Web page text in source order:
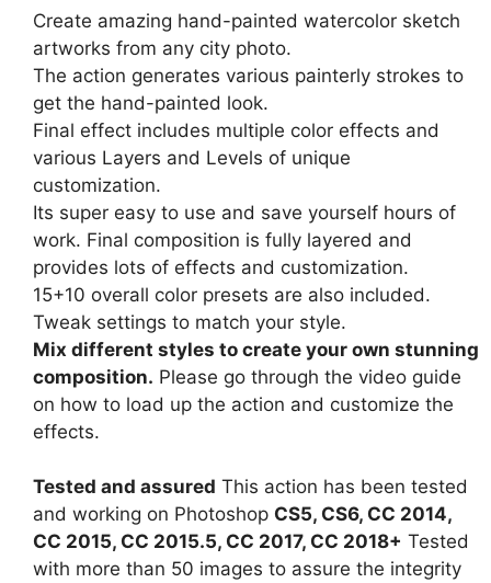
Create amazing hand-painted watercolor sketch
artworks from any city photo.
The action generates various painterly strokes to
get the hand-painted look.
Final effect includes multiple color effects and
various Layers and Levels of unique
customization.
Its super easy to use and save yourself hours of
work. Final composition is fully layered and
provides lots of effects and customization.
15+10 overall color presets are also included.
Tweak settings to match your style.
Mix different styles to create your own stunning
composition. Please go through the video guide
on how to load up the action and customize the
effects.
Tested and assured This action has been tested
and working on Photoshop CS5, CS6, CC 2014,
CC 2015, CC 2015.5, CC 2017, CC 2018+ Tested
with more than 50 images to assure the integrity